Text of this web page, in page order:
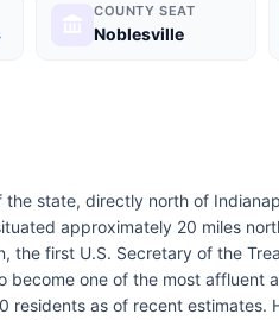
COUNTY SEAT
Noblesville
state, directly north of
approximately 20 miles
the first U.S. Secretary of the
become one of the most affluent
as of recent estimates.